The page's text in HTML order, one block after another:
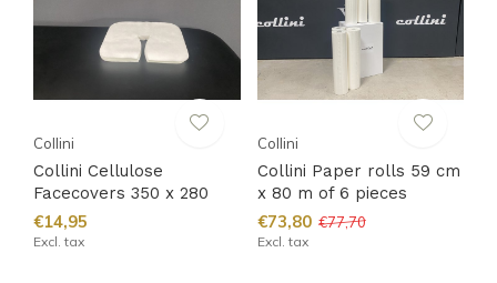
Collini
Collini Cellulose
Facecovers 350 x 280
€14,95
Excl. tax
Collini
Collini Paper rolls 59 cm
x 80 m of 6 pieces
€73,80 €77,70
Excl. tax